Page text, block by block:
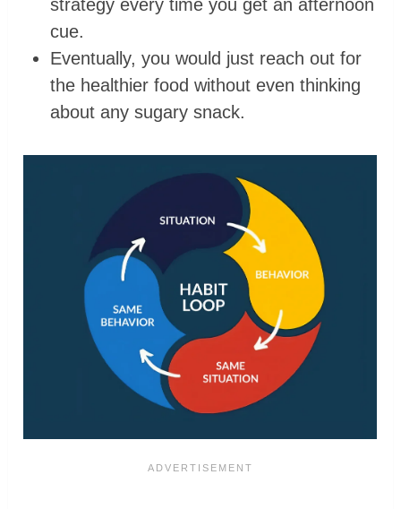
strategy every time you get an afternoon
cue.
Eventually, you would just reach out for
the healthier food without even thinking
about any sugary snack.